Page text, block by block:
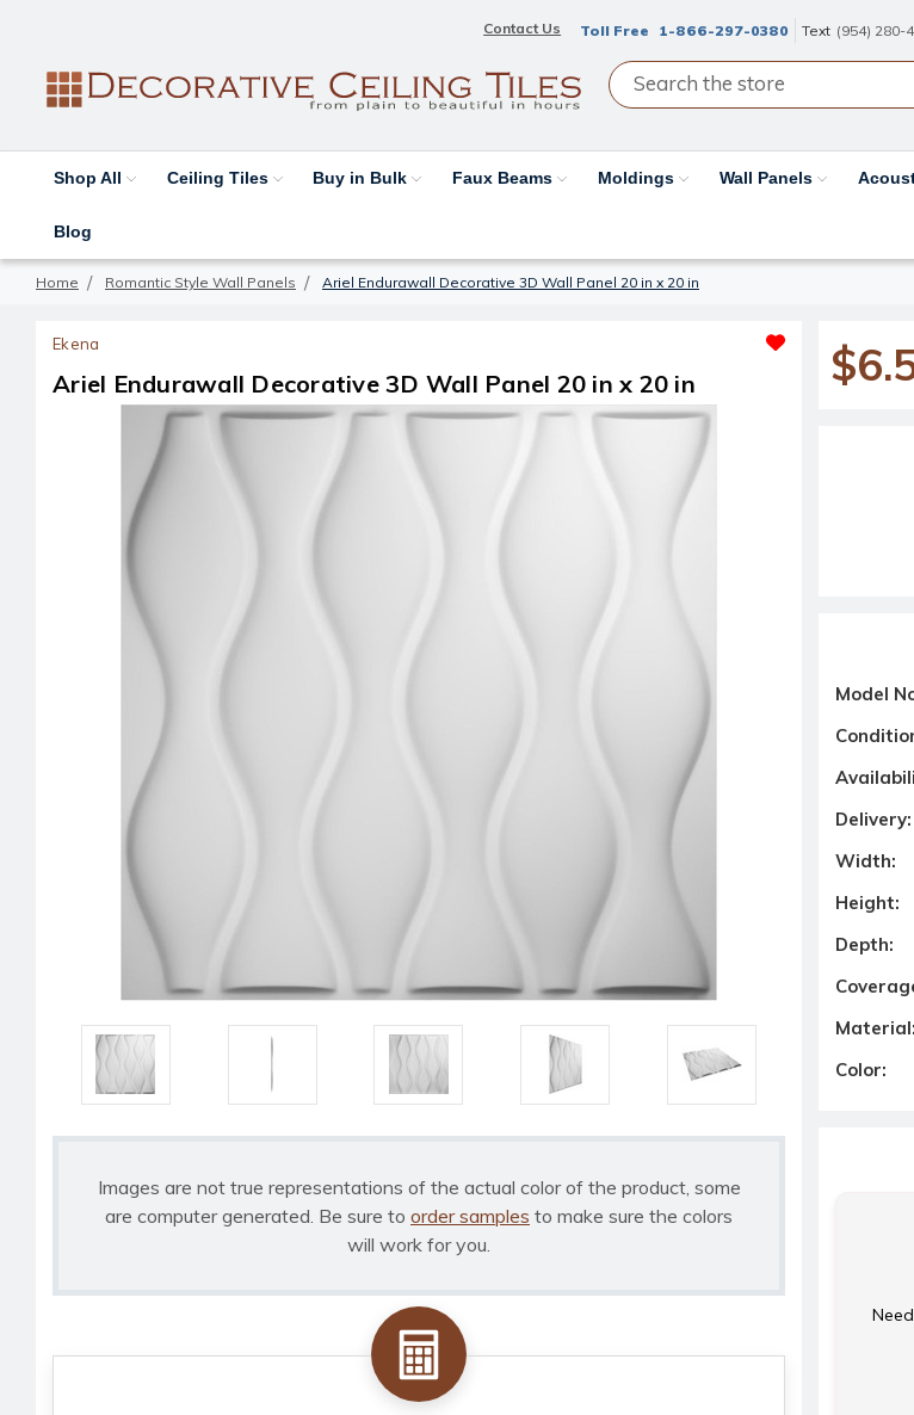
Contact Us Toll Free 1-866-297-0380 Text (954) 280-
Shop All Ceiling Tiles Buy in Bulk Faux Beams Moldings Wall Panels
Blog
Home Romantic Style Wall Panels Ariel Endurawall Decorative 3D Wall Panel 20 in x 20 in
Ekena
Ariel Endurawall Decorative 3D Wall Panel 20 in x 20 in
Images are not true representations of the actual color of the product, some
are computer generated. Be sure to order samples to make sure the colors
will work for you.
Model
Delivery:
Width:
Height:
Depth:
Material:
Color: